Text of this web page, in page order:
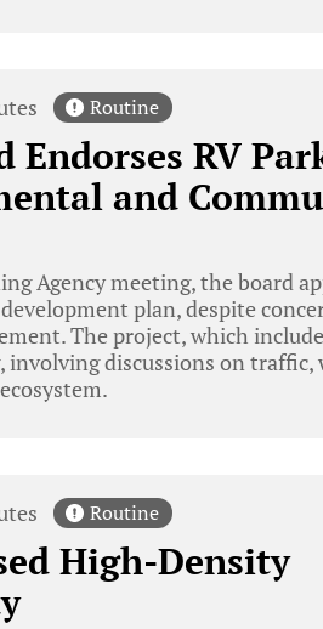
Routine
RV
and
Agency meeting, the board
plan, despite
The project, which
involving discussions on traffic,
Routine
High-Density